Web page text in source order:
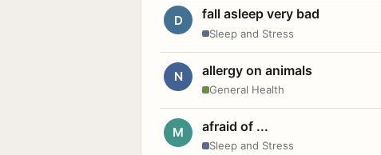
D fall asleep very bad
Sleep and Stress
N allergy on animals
General Health
M afraid of ...
Sleep and Stress